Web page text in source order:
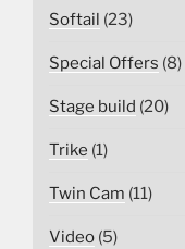
Softail (23)
Special Offers (8)
Stage build (20)
Trike (1)
Twin Cam (11)
Video (5)